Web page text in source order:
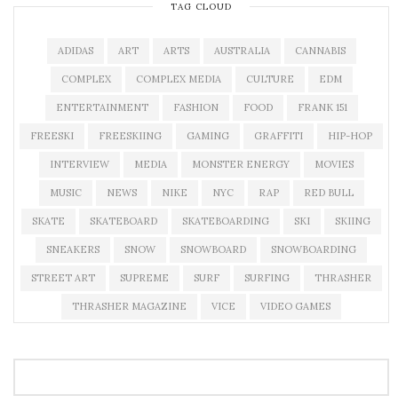
TAG CLOUD
ADIDAS ART ARTS AUSTRALIA CANNABIS
COMPLEX COMPLEX MEDIA CULTURE EDM
ENTERTAINMENT FASHION FOOD FRANK 151
FREESKI FREESKIING GAMING GRAFFITI HIP-HOP
INTERVIEW MEDIA MONSTER ENERGY MOVIES
MUSIC NEWS NIKE NYC RAP RED BULL
SKATE SKATEBOARD SKATEBOARDING SKI SKIING
SNEAKERS SNOW SNOWBOARD SNOWBOARDING
STREET ART SUPREME SURF SURFING THRASHER
THRASHER MAGAZINE VICE VIDEO GAMES